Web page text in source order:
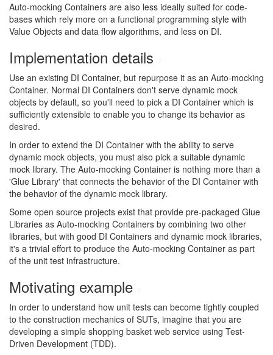
Auto-mocking Containers are also less ideally suited for code-
bases which rely more on a functional programming style with
Value Objects and data flow algorithms, and less on DI.
Implementation details
Use an existing DI Container, but repurpose it as an Auto-mocking
Container. Normal DI Containers don't serve dynamic mock
objects by default, so you'll need to pick a DI Container which is
sufficiently extensible to enable you to change its behavior as
desired.
In order to extend the DI Container with the ability to serve
dynamic mock objects, you must also pick a suitable dynamic
mock library. The Auto-mocking Container is nothing more than a
'Glue Library' that connects the behavior of the DI Container with
the behavior of the dynamic mock library.
Some open source projects exist that provide pre-packaged Glue
Libraries as Auto-mocking Containers by combining two other
libraries, but with good DI Containers and dynamic mock libraries,
it's a trivial effort to produce the Auto-mocking Container as part
of the unit test infrastructure.
Motivating example
In order to understand how unit tests can become tightly coupled
to the construction mechanics of SUTs, imagine that you are
developing a simple shopping basket web service using Test-
Driven Development (TDD).